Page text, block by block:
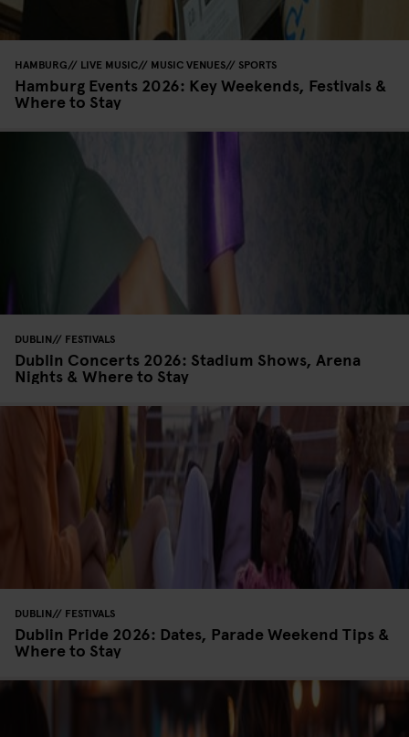
HAMBURG LIVE MUSIC MUSIC VENUES SPORTS
Hamburg Events 2026: Key Weekends, Festivals &
Where to Stay
DUBLIN FESTIVALS
Dublin Concerts 2026: Stadium Shows, Arena
Nights & Where to Stay
DUBLIN FESTIVALS
Dublin Pride 2026: Dates, Parade Weekend Tips &
Where to Stay